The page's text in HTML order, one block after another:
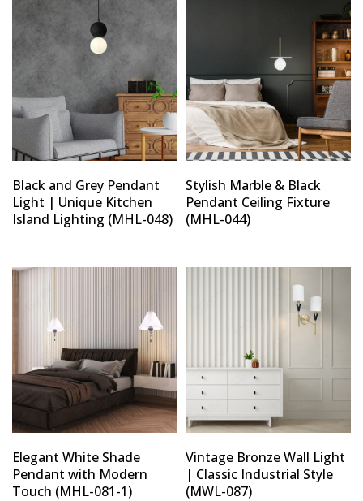
Black and Grey Pendant
Light | Unique Kitchen
Island Lighting (MHL-048)
Stylish Marble & Black
Pendant Ceiling Fixture
(MHL-044)
Elegant White Shade
Pendant with Modern
Touch (MHL-081-1)
Vintage Bronze Wall Light
| Classic Industrial Style
(MWL-087)